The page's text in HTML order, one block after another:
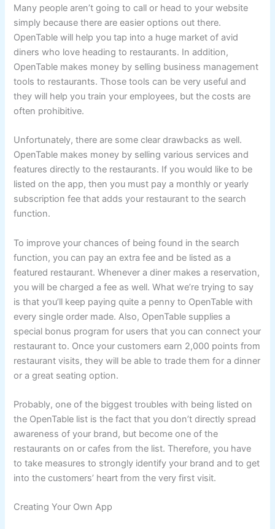
Many people aren’t going to call or head to your website
simply because there are easier options out there.
OpenTable will help you tap into a huge market of avid
diners who love heading to restaurants. In addition,
OpenTable makes money by selling business management
tools to restaurants. Those tools can be very useful and
they will help you train your employees, but the costs are
often prohibitive.
Unfortunately, there are some clear drawbacks as well.
OpenTable makes money by selling various services and
features directly to the restaurants. If you would like to be
listed on the app, then you must pay a monthly or yearly
subscription fee that adds your restaurant to the search
function.
To improve your chances of being found in the search
function, you can pay an extra fee and be listed as a
featured restaurant. Whenever a diner makes a reservation,
you will be charged a fee as well. What we’re trying to say
is that you’ll keep paying quite a penny to OpenTable with
every single order made. Also, OpenTable supplies a
special bonus program for users that you can connect your
restaurant to. Once your customers earn 2,000 points from
restaurant visits, they will be able to trade them for a dinner
or a great seating option.
Probably, one of the biggest troubles with being listed on
the OpenTable list is the fact that you don’t directly spread
awareness of your brand, but become one of the
restaurants on or cafes from the list. Therefore, you have
to take measures to strongly identify your brand and to get
into the customers’ heart from the very first visit.
Creating Your Own App